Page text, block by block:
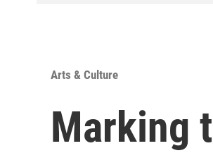
Arts & Culture
Marking